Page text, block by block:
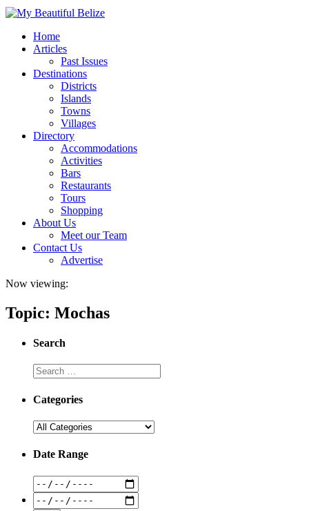
Home
Articles
Past Issues
Destinations
Districts
Islands
Towns
Villages
Directory
Accommodations
Activities
Bars
Restaurants
Tours
Shopping
About Us
Meet our Team
Contact Us
Advertise
Now viewing:
Topic: Mochas
Search
Categories
Date Range